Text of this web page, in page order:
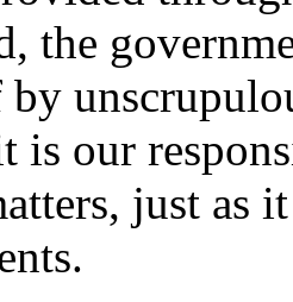
the
is our
just as